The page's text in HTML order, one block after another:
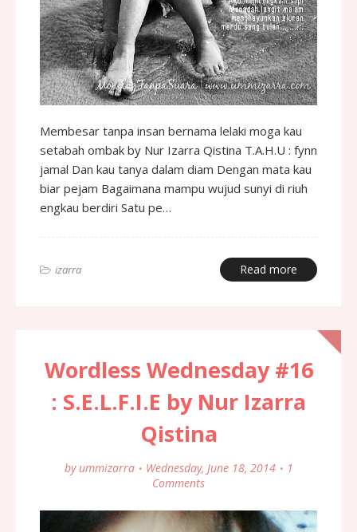
Membesar tanpa insan bernama lelaki moga kau
setabah ombak by Nur Izarra Qistina T.A.H.U : fynn
jamal Dan kau tanya dalam diam Dengan mata kau
biar pejam Bagaimana mampu wujud sunyi di riuh
engkau berdiri Satu pe…
izarra Read more
Wordless Wednesday #16
: S.E.L.F.I.E by Nur Izarra
Qistina
by ummizarra Wednesday, June 18, 2014
1
Comments